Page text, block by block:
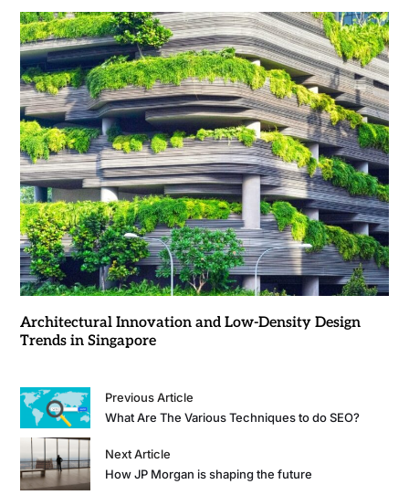
Architectural Innovation and Low-Density Design
Trends in Singapore
Previous Article
What Are The Various Techniques to do SEO?
Next Article
How JP Morgan is shaping the future